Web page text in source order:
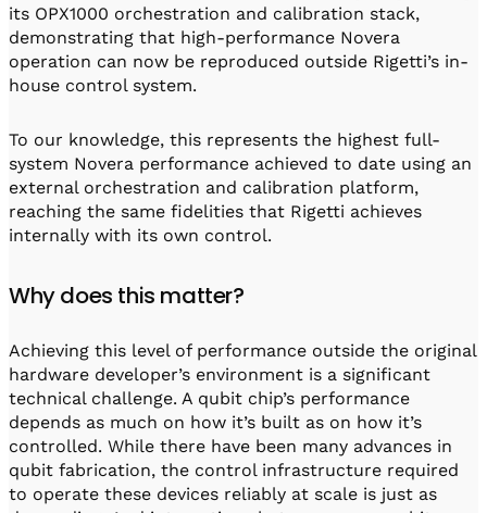
its OPX1000 orchestration and calibration stack,
demonstrating that high-performance Novera
operation can now be reproduced outside Rigetti’s in-
house control system.
To our knowledge, this represents the highest full-
system Novera performance achieved to date using an
external orchestration and calibration platform,
reaching the same fidelities that Rigetti achieves
internally with its own control.
Why does this matter?
Achieving this level of performance outside the original
hardware developer’s environment is a significant
technical challenge. A qubit chip’s performance
depends as much on how it’s built as on how it’s
controlled. While there have been many advances in
qubit fabrication, the control infrastructure required
to operate these devices reliably at scale is just as